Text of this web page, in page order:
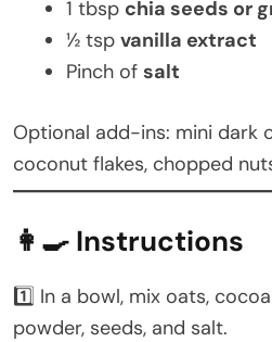
1 tbsp chia seeds or
½ tsp vanilla extract
Pinch of salt
Optional add-ins: mini dark
coconut flakes, chopped
👩‍🍳 Instructions
1️⃣ In a bowl, mix oats,
powder, seeds, and salt.